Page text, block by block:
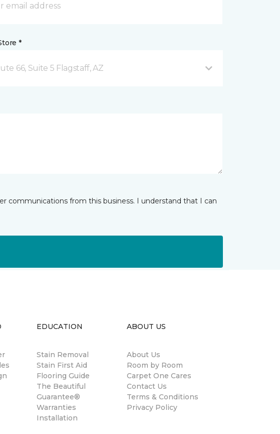
*
66, Suite 5 Flagstaff, AZ
communications from this business. I understand that I can
EDUCATION
Stain Removal
Stain First Aid
Flooring Guide
The Beautiful
Guarantee®
Warranties
Installation
ABOUT US
About Us
Room by Room
Carpet One Cares
Contact Us
Terms & Conditions
Privacy Policy